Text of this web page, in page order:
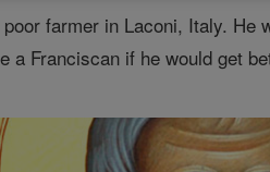
farmer in Laconi, Italy. He
a Franciscan if he would get